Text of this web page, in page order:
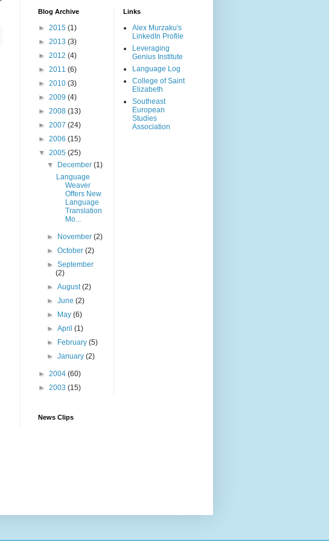
Blog Archive
► 2015 (1)
► 2013 (3)
► 2012 (4)
► 2011 (6)
► 2010 (3)
► 2009 (4)
► 2008 (13)
► 2007 (24)
► 2006 (15)
▼ 2005 (25)
▼
December(1)
Language
Weaver
Offers New
Language
Translation
Mo...
► November(2)
►October(2)
►September
(2)
►August(2)
►June(2)
►
May(6)
►April(1)
►
February(5)
►January(2)
► 2004 (60)
► 2003 (15)
Links
Alex Murzaku's
LinkedIn Profile
Leveraging
Genius Institute
Language Log
College of Saint
Elizabeth
Southeast
European
Studies
Association
News Clips